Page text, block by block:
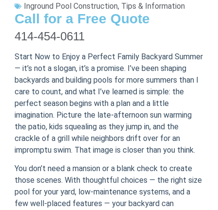
Inground Pool Construction, Tips & Information
Call for a Free Quote
414-454-0611
Start Now to Enjoy a Perfect Family Backyard Summer
— it’s not a slogan, it’s a promise. I’ve been shaping
backyards and building pools for more summers than I
care to count, and what I’ve learned is simple: the
perfect season begins with a plan and a little
imagination. Picture the late-afternoon sun warming
the patio, kids squealing as they jump in, and the
crackle of a grill while neighbors drift over for an
impromptu swim. That image is closer than you think.
You don’t need a mansion or a blank check to create
those scenes. With thoughtful choices — the right size
pool for your yard, low-maintenance systems, and a
few well-placed features — your backyard can